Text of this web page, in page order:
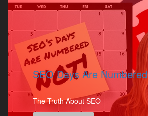
SEO Days Are Numbered
The Truth About SEO